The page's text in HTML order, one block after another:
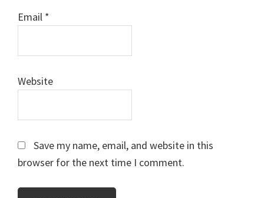
Email *
Website
Save my name, email, and website in this
browser for the next time I comment.